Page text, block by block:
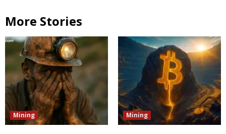
More Stories
Mining Mining